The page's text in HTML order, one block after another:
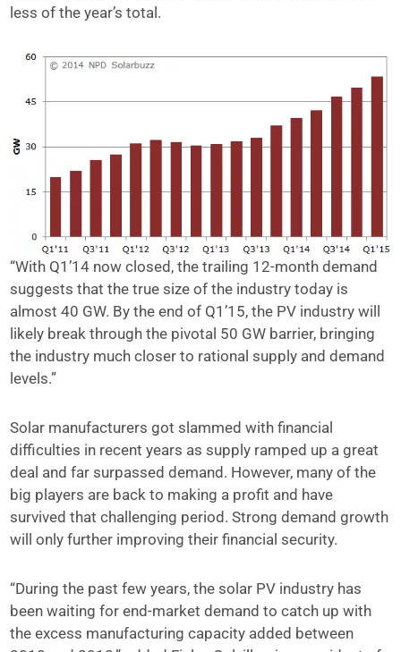
less of the year’s total.
“With Q1’14 now closed, the trailing 12-month demand
suggests that the true size of the industry today is
almost 40 GW. By the end of Q1’15, the PV industry will
likely break through the pivotal 50 GW barrier, bringing
the industry much closer to rational supply and demand
levels.”
Solar manufacturers got slammed with financial
difficulties in recent years as supply ramped up a great
deal and far surpassed demand. However, many of the
big players are back to making a profit and have
survived that challenging period. Strong demand growth
will only further improving their financial security.
“During the past few years, the solar PV industry has
been waiting for end-market demand to catch up with
the excess manufacturing capacity added between